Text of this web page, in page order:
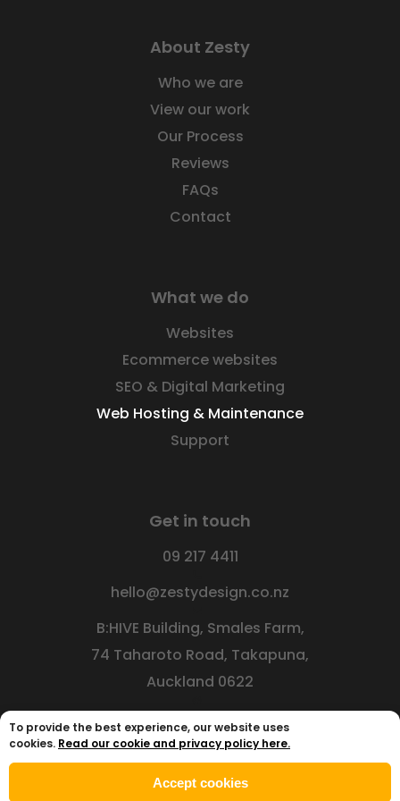
To provide the best experience, our website uses
cookies. Read our cookie and privacy policy here.
Accept cookies
About Zesty
Who we are
View our work
Our Process
Reviews
FAQs
Contact
What we do
Websites
Ecommerce websites
SEO & Digital Marketing
Web Hosting & Maintenance
Support
Get in touch
09 217 4411
hello@zestydesign.co.nz
B:HIVE Building, Smales Farm,
74 Taharoto Road, Takapuna,
Auckland 0622
Zesty Design Limited|